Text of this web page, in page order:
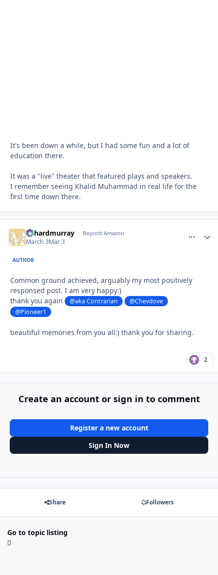
It's been down a while, but I had some fun and a lot of
education there.
It was a "live" theater that featured plays and speakers.
I remember seeing Khalid Muhammad in real life for the
first time down there.
richardmurray Boycott Amazon
March 3Mar 3
AUTHOR
Common ground achieved, arguably my most positively
responsed post. I am very happy:)
thank you again
@aka Contrarian
@Chevdove
@Pioneer1
beautiful memories from you all:) thank you for sharing.
2
Create an account or sign in to comment
Register a new account
Sign In Now
Share Followers
Go to topic listing